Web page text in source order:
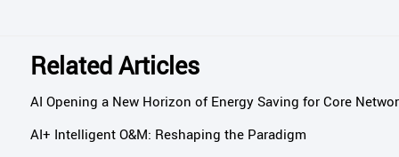
Related Articles
AI Opening a New Horizon of Energy Saving for Core
AI+ Intelligent O&M: Reshaping the Paradigm